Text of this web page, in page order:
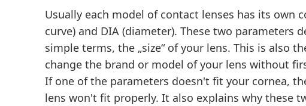
Usually each model of contact lenses has its own
curve) and DIA (diameter). These two parameters
simple terms, the „size“ of your lens. This is also
change the brand or model of your lens without
If one of the parameters doesn't fit your cornea,
lens won't fit properly. It also explains why these